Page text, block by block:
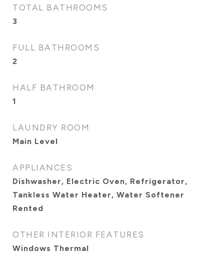
TOTAL BATHROOMS
3
FULL BATHROOMS
2
HALF BATHROOM
1
LAUNDRY ROOM
Main Level
APPLIANCES
Dishwasher, Electric Oven, Refrigerator,
Tankless Water Heater, Water Softener
Rented
OTHER INTERIOR FEATURES
Windows Thermal